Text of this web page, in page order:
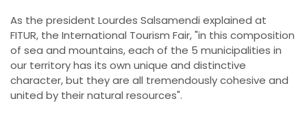
As the president Lourdes Salsamendi explained at
FITUR, the International Tourism Fair, "in this composition
of sea and mountains, each of the 5 municipalities in
our territory has its own unique and distinctive
character, but they are all tremendously cohesive and
united by their natural resources".